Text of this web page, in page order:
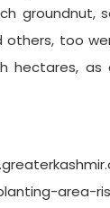
groundnut,
others, too
hectares, as
area-